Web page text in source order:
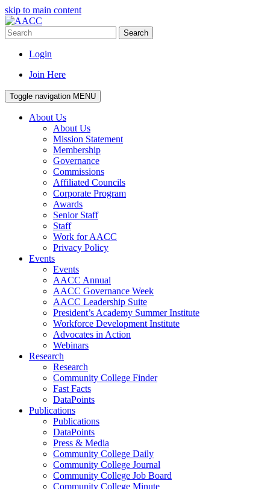
skip to main content
Search
Login
Join Here
Toggle navigation MENU
About Us
About Us
Mission Statement
Membership
Governance
Commissions
Affiliated Councils
Corporate Program
Awards
Senior Staff
Staff
Work for AACC
Privacy Policy
Events
Events
AACC Annual
AACC Governance Week
AACC Leadership Suite
President’s Academy Summer Institute
Workforce Development Institute
Advocates in Action
Webinars
Research
Research
Community College Finder
Fast Facts
DataPoints
Publications
Publications
DataPoints
Press & Media
Community College Daily
Community College Journal
Community College Job Board
Community College Minute